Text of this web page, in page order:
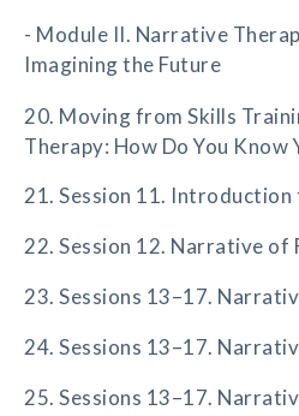
- Module II. Narrative
Imagining the Future
20. Moving from Skills
Therapy: How Do You Know
21. Session 11.
22. Session 12. Narrative of
23. Sessions 13–17.
24. Sessions 13–17.
25. Sessions 13–17.